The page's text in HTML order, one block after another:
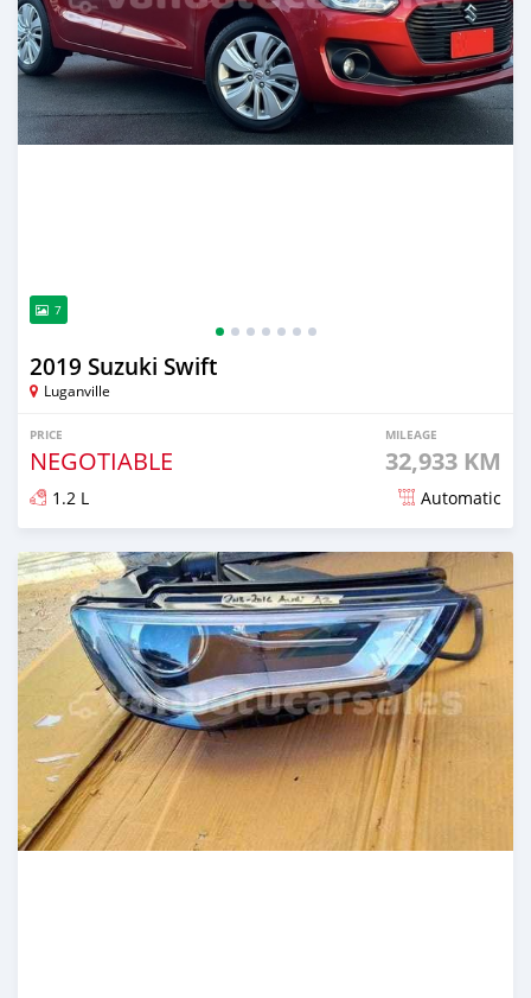
7
2019 Suzuki Swift
Luganville
PRICE
NEGOTIABLE
MILEAGE
32,933 KM
1.2 L Automatic
Posted about 2 years ago